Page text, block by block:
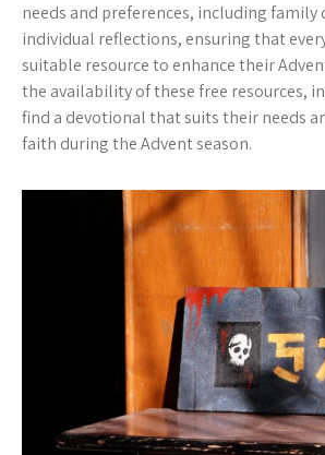
needs and preferences, including family
individual reflections, ensuring that
suitable resource to enhance their
the availability of these free resources,
find a devotional that suits their needs
faith during the Advent season.